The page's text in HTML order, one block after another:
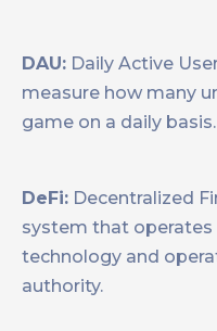
DAU: Daily Active
measure how many
game on a daily basis.
DeFi: Decentralized
system that operates
technology and
authority.